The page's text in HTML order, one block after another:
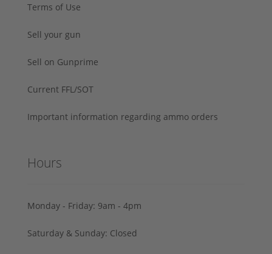
Terms of Use
Sell your gun
Sell on Gunprime
Current FFL/SOT
Important information regarding ammo orders
Hours
Monday - Friday: 9am - 4pm
Saturday & Sunday: Closed